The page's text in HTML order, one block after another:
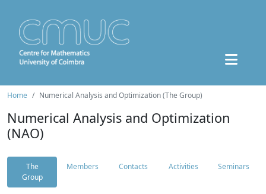
Home Numerical Analysis and Optimization (The Group)
Numerical Analysis and Optimization
(NAO)
The
Group
Members Contacts Activities Seminars